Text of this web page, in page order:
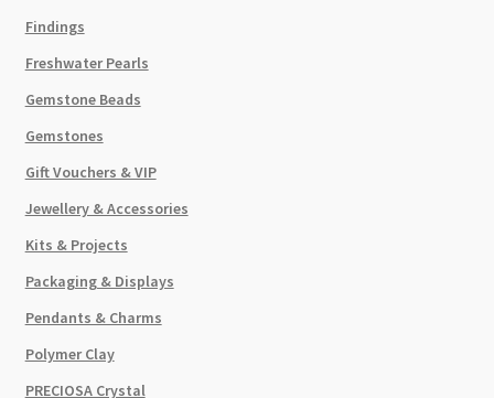
Findings
Freshwater Pearls
Gemstone Beads
Gemstones
Gift Vouchers & VIP
Jewellery & Accessories
Kits & Projects
Packaging & Displays
Pendants & Charms
Polymer Clay
PRECIOSA Crystal